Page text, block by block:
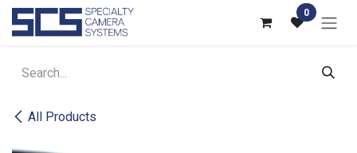
Skip to Content 0
All Products